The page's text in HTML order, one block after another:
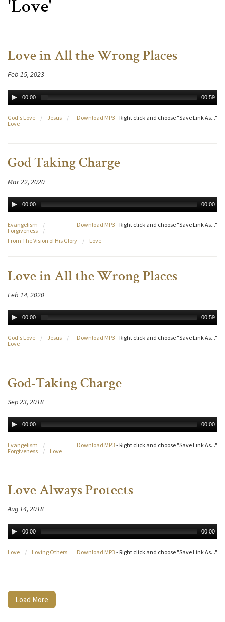
'Love'
Love in All the Wrong Places
Feb 15, 2023
00:00 00:59
Download MP3 - Right click and choose "Save Link As..."
God's Love / Jesus
/
Love
God Taking Charge
Mar 22, 2020
00:00 00:00
Download MP3 - Right click and choose "Save Link As..."
Evangelism
/
Forgiveness
/
From The Vision of His Glory
/ Love
Love in All the Wrong Places
Feb 14, 2020
00:00 00:59
Download MP3 - Right click and choose "Save Link As..."
God's Love / Jesus
/
Love
God-Taking Charge
Sep 23, 2018
00:00 00:00
Download MP3 - Right click and choose "Save Link As..."
Evangelism
/
Forgiveness
/ Love
Love Always Protects
Aug 14, 2018
00:00 00:00
Download MP3 - Right click and choose "Save Link As..."
Love / Loving Others
Load More